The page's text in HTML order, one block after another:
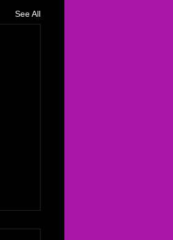
See All